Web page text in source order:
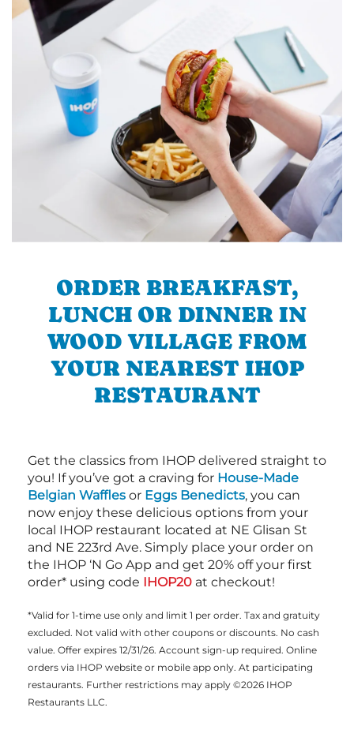
ORDER BREAKFAST,
LUNCH OR DINNER IN
WOOD VILLAGE FROM
YOUR NEAREST IHOP
RESTAURANT
Get the classics from IHOP delivered straight to
you! If you’ve got a craving for House-Made
Belgian Waffles or Eggs Benedicts, you can
now enjoy these delicious options from your
local IHOP restaurant located at NE Glisan St
and NE 223rd Ave. Simply place your order on
the IHOP ‘N Go App and get 20% off your first
order* using code IHOP20 at checkout!
*Valid for 1-time use only and limit 1 per order. Tax and gratuity
excluded. Not valid with other coupons or discounts. No cash
value. Offer expires 12/31/26. Account sign-up required. Online
orders via IHOP website or mobile app only. At participating
restaurants. Further restrictions may apply ©2026 IHOP
Restaurants LLC.